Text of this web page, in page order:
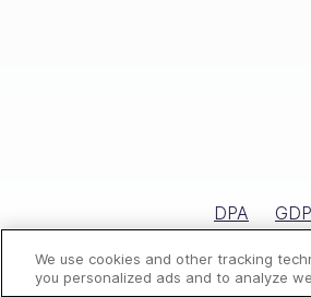
By adhering to
Our intuitive
aspect of your
DPA
We use cookies and other tracking
you personalized ads and to analyze